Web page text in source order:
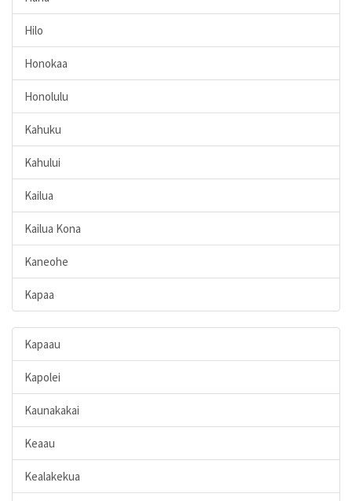
Hilo
Honokaa
Honolulu
Kahuku
Kahului
Kailua
Kailua Kona
Kaneohe
Kapaa
Kapaau
Kapolei
Kaunakakai
Keaau
Kealakekua